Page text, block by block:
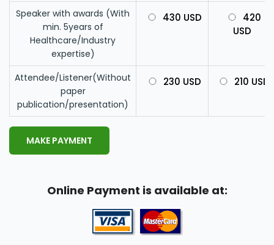
Speaker with awards (With
min. 5years of
Healthcare/Industry
expertise)
430 USD
420
USD
Attendee/Listener(Without
paper
publication/presentation)
230 USD 210 USD
Online Payment is available at: